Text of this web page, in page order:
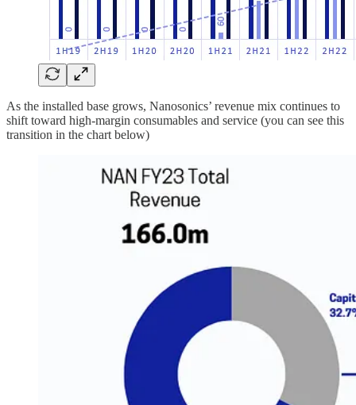
As the installed base grows, Nanosonics’ revenue mix continues to
shift toward high-margin consumables and service (you can see this
transition in the chart below)